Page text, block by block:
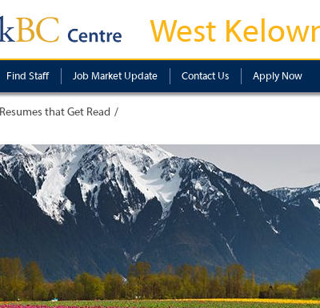
West
Find Staff Job Market Update Contact Us Apply Now
Resumes that Get Read